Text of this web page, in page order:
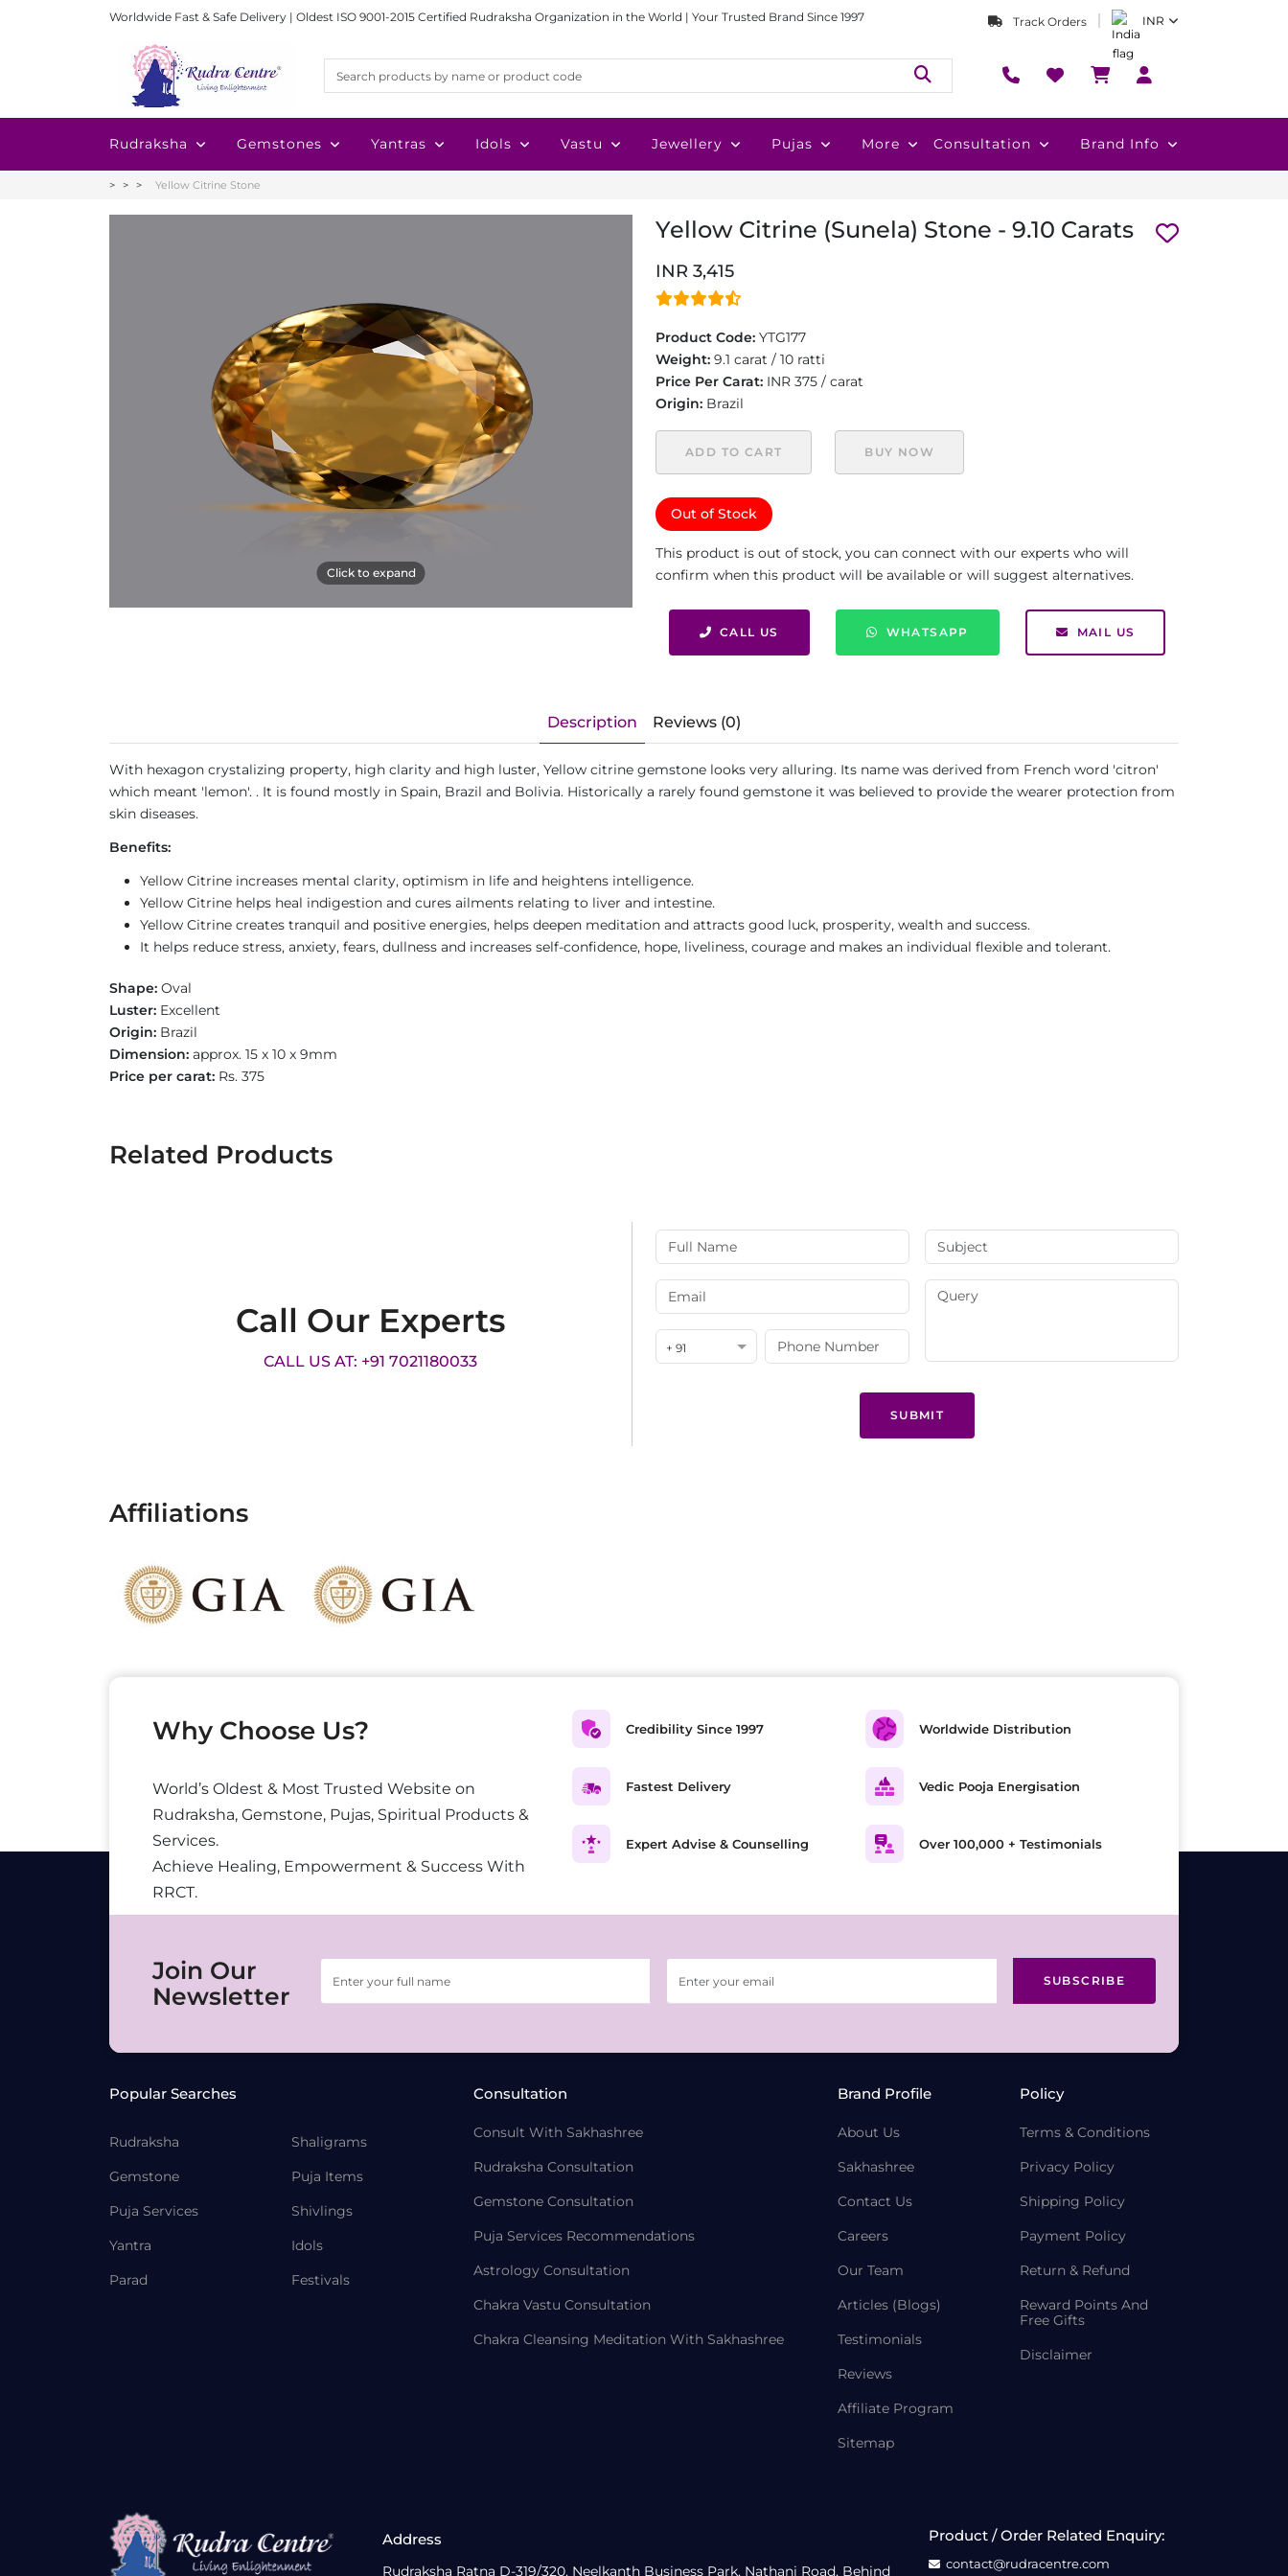
Worldwide Fast & Safe Delivery | Oldest ISO 9001-2015 Certified Rudraksha Organization in the World | Your Trusted Brand Since 1997 Track Orders INR
Rudraksha Gemstones Yantras Idols Vastu Jewellery Pujas More Consultation Brand Info
Yellow Citrine Stone
Click to expand
Yellow Citrine (Sunela) Stone - 9.10 Carats
INR 3,415
Product Code: YTG177
Weight: 9.1 carat / 10 ratti
Price Per Carat: INR 375 / carat
Origin: Brazil
ADD TO CART BUY NOW
Out of Stock
This product is out of stock, you can connect with our experts who will
confirm when this product will be available or will suggest alternatives.
CALL US WHATSAPP MAIL US
Description Reviews (0)
With hexagon crystalizing property, high clarity and high luster, Yellow citrine gemstone looks very alluring. Its name was derived from French word 'citron'
which meant 'lemon'. . It is found mostly in Spain, Brazil and Bolivia. Historically a rarely found gemstone it was believed to provide the wearer protection from
skin diseases.
Benefits:
Yellow Citrine increases mental clarity, optimism in life and heightens intelligence.
Yellow Citrine helps heal indigestion and cures ailments relating to liver and intestine.
Yellow Citrine creates tranquil and positive energies, helps deepen meditation and attracts good luck, prosperity, wealth and success.
It helps reduce stress, anxiety, fears, dullness and increases self-confidence, hope, liveliness, courage and makes an individual flexible and tolerant.
Shape: Oval
Luster: Excellent
Origin: Brazil
Dimension: approx. 15 x 10 x 9mm
Price per carat: Rs. 375
Related Products
Call Our Experts
CALL US AT: +91 7021180033
+ 91
SUBMIT
Affiliations
Why Choose Us?
World’s Oldest & Most Trusted Website on
Rudraksha, Gemstone, Pujas, Spiritual Products &
Services.
Achieve Healing, Empowerment & Success With
RRCT.
Credibility Since 1997
Fastest Delivery
Expert Advise & Counselling
Worldwide Distribution
Vedic Pooja Energisation
Over 100,000 + Testimonials
Join Our
Newsletter
SUBSCRIBE
Popular Searches
Rudraksha
Gemstone
Puja Services
Yantra
Parad
Shaligrams
Puja Items
Shivlings
Idols
Festivals
Consultation
Consult With Sakhashree
Rudraksha Consultation
Gemstone Consultation
Puja Services Recommendations
Astrology Consultation
Chakra Vastu Consultation
Chakra Cleansing Meditation With Sakhashree
Brand Profile
About Us
Sakhashree
Contact Us
Careers
Our Team
Articles (Blogs)
Testimonials
Reviews
Affiliate Program
Sitemap
Policy
Terms & Conditions
Privacy Policy
Shipping Policy
Payment Policy
Return & Refund
Reward Points And
Free Gifts
Disclaimer
Address
Rudraksha Ratna D-319/320, Neelkanth Business Park, Nathani Road, Behind
Product / Order Related Enquiry:
contact@rudracentre.com